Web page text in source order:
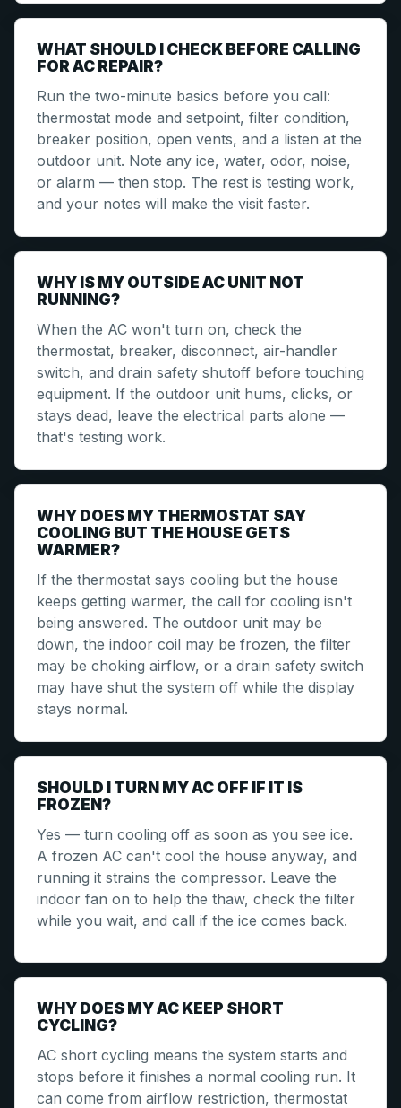
WHAT SHOULD I CHECK BEFORE CALLING
FOR AC REPAIR?
Run the two-minute basics before you call:
thermostat mode and setpoint, filter condition,
breaker position, open vents, and a listen at the
outdoor unit. Note any ice, water, odor, noise,
or alarm — then stop. The rest is testing work,
and your notes will make the visit faster.
WHY IS MY OUTSIDE AC UNIT NOT
RUNNING?
When the AC won't turn on, check the
thermostat, breaker, disconnect, air-handler
switch, and drain safety shutoff before touching
equipment. If the outdoor unit hums, clicks, or
stays dead, leave the electrical parts alone —
that's testing work.
WHY DOES MY THERMOSTAT SAY
COOLING BUT THE HOUSE GETS
WARMER?
If the thermostat says cooling but the house
keeps getting warmer, the call for cooling isn't
being answered. The outdoor unit may be
down, the indoor coil may be frozen, the filter
may be choking airflow, or a drain safety switch
may have shut the system off while the display
stays normal.
SHOULD I TURN MY AC OFF IF IT IS
FROZEN?
Yes — turn cooling off as soon as you see ice.
A frozen AC can't cool the house anyway, and
running it strains the compressor. Leave the
indoor fan on to help the thaw, check the filter
while you wait, and call if the ice comes back.
WHY DOES MY AC KEEP SHORT
CYCLING?
AC short cycling means the system starts and
stops before it finishes a normal cooling run. It
can come from airflow restriction, thermostat